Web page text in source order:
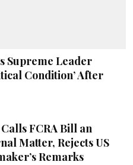
Supreme Leader
Condition’ After
FCRA Bill an
Matter, Rejects US
Remarks